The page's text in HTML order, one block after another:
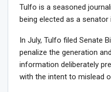
Tulfo is a seasoned
being elected as a senator
In July, Tulfo filed Senate
penalize the generation
information deliberately
with the intent to mislead